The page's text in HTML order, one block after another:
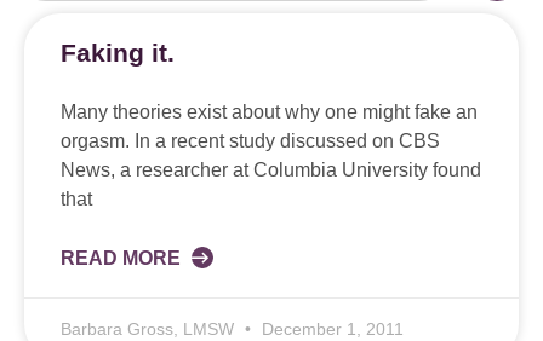
Faking it.
Many theories exist about why one might fake an
orgasm. In a recent study discussed on CBS
News, a researcher at Columbia University found
that
READ MORE
Barbara Gross, LMSW December 1, 2011